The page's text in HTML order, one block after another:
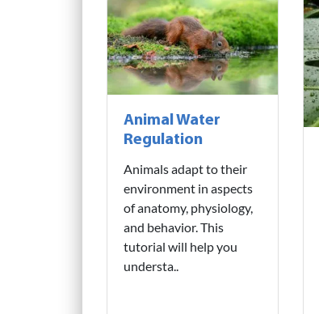
Animal Water
Regulation
Animals adapt to their
environment in aspects
of anatomy, physiology,
and behavior. This
tutorial will help you
understa..